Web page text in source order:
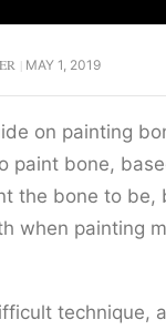
MAY 1, 2019
on painting
paint bone,
the bone to be,
when painting
technique,